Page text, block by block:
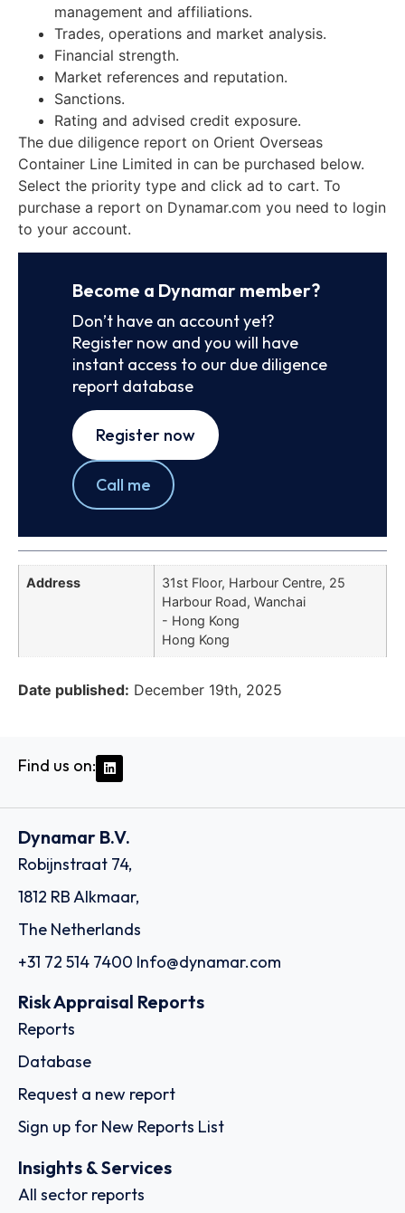
management and affiliations.
Trades, operations and market analysis.
Financial strength.
Market references and reputation.
Sanctions.
Rating and advised credit exposure.
The due diligence report on Orient Overseas
Container Line Limited in can be purchased below.
Select the priority type and click ad to cart. To
purchase a report on Dynamar.com you need to login
to your account.
Become a Dynamar member?
Don’t have an account yet?
Register now and you will have
instant access to our due diligence
report database
Register now
Call me
Address
31st Floor, Harbour Centre, 25
Harbour Road, Wanchai
- Hong Kong
Hong Kong
Date published: December 19th, 2025
Find us on:
Dynamar B.V.
Robijnstraat 74,
1812 RB Alkmaar,
The Netherlands
+31 72 514 7400 Info@dynamar.com
Risk Appraisal Reports
Reports
Database
Request a new report
Sign up for New Reports List
Insights & Services
All sector reports